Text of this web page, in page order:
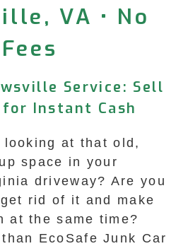
VA • No
Fees
Service: Sell
for Instant Cash
at that old,
space in your
driveway? Are you
rid of it and make
at the same time?
EcoSafe Junk Car